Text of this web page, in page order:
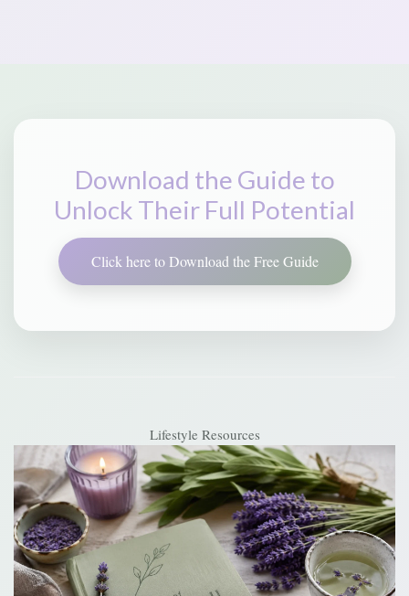
Download the Guide to
Unlock Their Full Potential
Click here to Download the Free Guide
Lifestyle Resources